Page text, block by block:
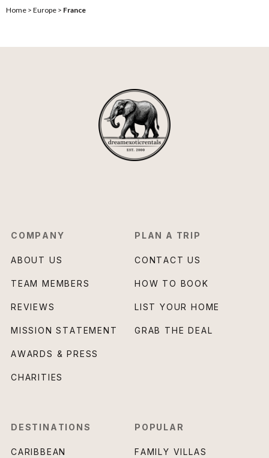
Home > Europe > France
COMPANY
ABOUT US
TEAM MEMBERS
REVIEWS
MISSION STATEMENT
AWARDS & PRESS
CHARITIES
PLAN A TRIP
CONTACT US
HOW TO BOOK
LIST YOUR HOME
GRAB THE DEAL
DESTINATIONS
CARIBBEAN
POPULAR
FAMILY VILLAS